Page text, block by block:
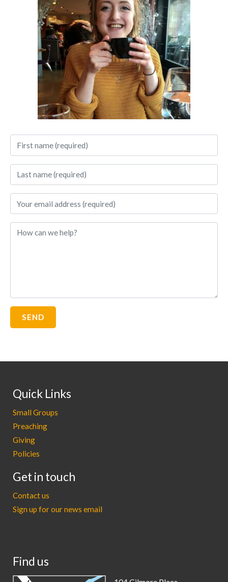
Quick Links
Small Groups
Preaching
Giving
Policies
Get in touch
Contact us
Sign up for our news email
Find us